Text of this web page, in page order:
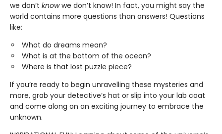
we don’t knowwe don’t know! In fact, you might say the
world contains more questions than answers! Questions
like:
What do dreams mean?
What is at the bottom of the ocean?
Where is that lost puzzle piece?
If you’re ready to begin unravelling these mysteries and
more, grab your detective’s hat or slip into your lab coat
and come along on an exciting journey to embrace the
unknown.